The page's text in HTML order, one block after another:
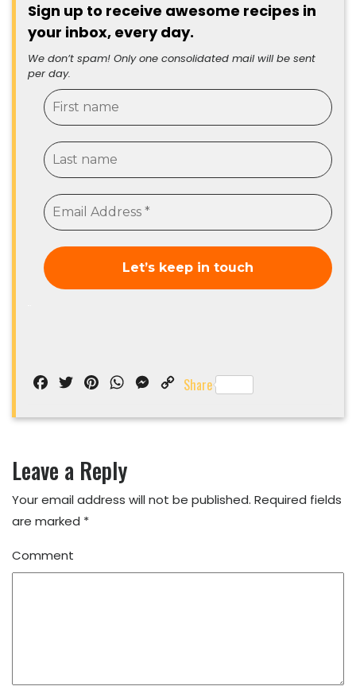
Sign up to receive awesome recipes in
your inbox, every day.
We don’t spam! Only one consolidated mail will be sent
per day.
FacebookTwitterPinterestWhatsAppMessenger
Copy
Share
Leave a Reply
Your email address will not be published. Required fields
are marked *
Comment